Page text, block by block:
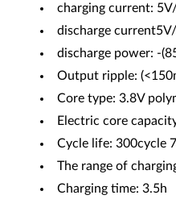
charging current:
discharge
discharge power: -
Output ripple:
Core type: 3.8V
Electric core
Cycle life: 300cycle
The range of
Charging time: 3.5h